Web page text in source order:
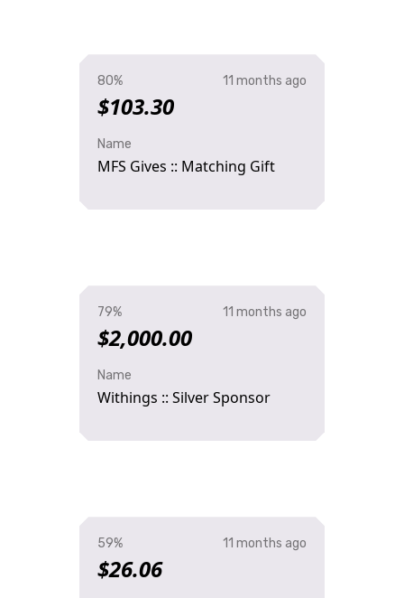
80%
$103.30
11 months ago
Name
MFS Gives :: Matching Gift
79%
$2,000.00
11 months ago
Name
Withings :: Silver Sponsor
59%
$26.06
11 months ago